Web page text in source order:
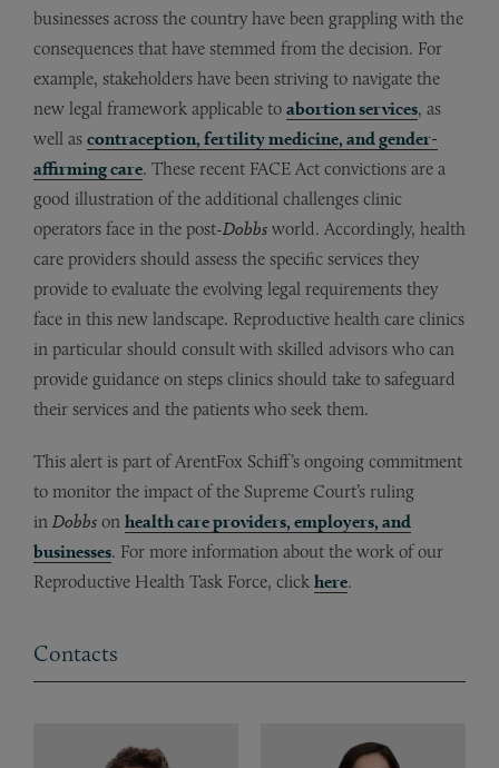
businesses across the country have been grappling with the
consequences that have stemmed from the decision. For
example, stakeholders have been striving to navigate the
new legal framework applicable to abortion services, as
well as contraception, fertility medicine, and gender-
affirming care. These recent FACE Act convictions are a
good illustration of the additional challenges clinic
operators face in the post-Dobbs world. Accordingly, health
care providers should assess the specific services they
provide to evaluate the evolving legal requirements they
face in this new landscape. Reproductive health care clinics
in particular should consult with skilled advisors who can
provide guidance on steps clinics should take to safeguard
their services and the patients who seek them.
This alert is part of ArentFox Schiff’s ongoing commitment
to monitor the impact of the Supreme Court’s ruling
in Dobbs on health care providers, employers, and
businesses. For more information about the work of our
Reproductive Health Task Force, click here.
Contacts